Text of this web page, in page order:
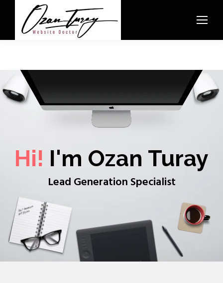
Hi! I'm Ozan Turay
Lead Generation Specialist